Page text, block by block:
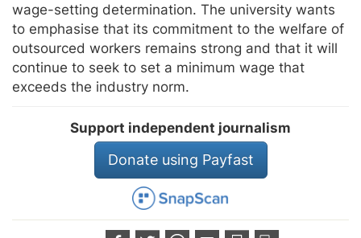
wage-setting determination. The university wants
to emphasise that its commitment to the welfare of
outsourced workers remains strong and that it will
continue to seek to set a minimum wage that
exceeds the industry norm.
Support independent journalism
Donate using Payfast